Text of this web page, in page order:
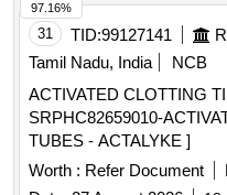
31 TID:99127141
Tamil Nadu, India
NCB
ACTIVATED CLOTTING
SRPHC82659010-
TUBES - ACTALYKE ]
Worth : Refer Document
97.16%